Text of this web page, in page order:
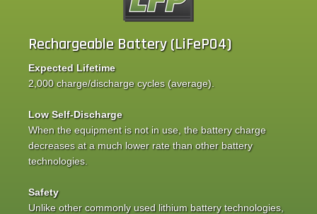
Rechargeable Battery (LiFePO4)
Expected Lifetime
2,000 charge/discharge cycles (average).
Low Self-Discharge
When the equipment is not in use, the battery charge
decreases at a much lower rate than other battery
technologies.
Safety
Unlike other commonly used lithium battery technologies,